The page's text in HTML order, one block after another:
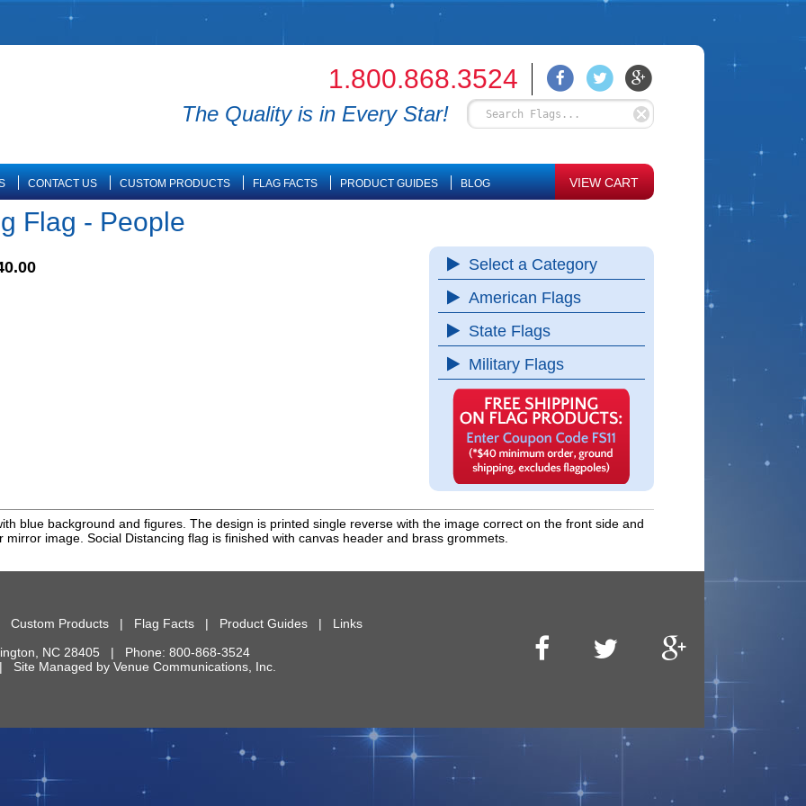
1.800.868.3524
The Quality is in Every Star!
CONTACT US CUSTOM PRODUCTS FLAG FACTS PRODUCT GUIDES BLOG VIEW CART
Flag - People
Select a Category
American Flags
State Flags
Military Flags
blue background and figures. The design is printed single reverse with the image correct on the front side and
image. Social Distancing flag is finished with canvas header and brass grommets.
Custom Products| Flag Facts| Product Guides| Links
NC 28405 | Phone: 800-868-3524
Site Managed by Venue Communications, Inc.